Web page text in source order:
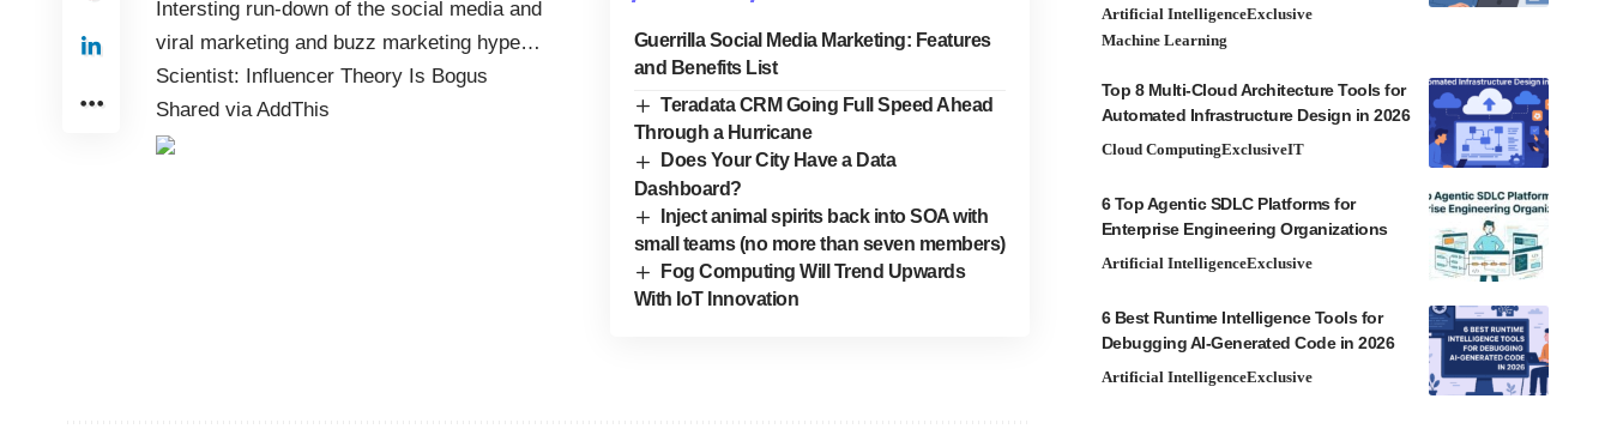
Guerrilla Social Media Marketing: Features
and Benefits List
Teradata CRM Going Full Speed Ahead
Through a Hurricane
Does Your City Have a Data
Dashboard?
Inject animal spirits back into SOA with
small teams (no more than seven members)
Fog Computing Will Trend Upwards
With IoT Innovation
Intersting run-down of the social media and
viral marketing and buzz marketing hype…
Scientist: Influencer Theory Is Bogus
Shared viaAddThis
Artificial IntelligenceExclusive
Machine Learning
Top 8 Multi-Cloud Architecture Tools for
Automated Infrastructure Design in 2026
Cloud ComputingExclusiveIT
6 Top Agentic SDLC Platforms for
Enterprise Engineering Organizations
Artificial IntelligenceExclusive
6 Best Runtime Intelligence Tools for
Debugging AI-Generated Code in 2026
Artificial IntelligenceExclusive